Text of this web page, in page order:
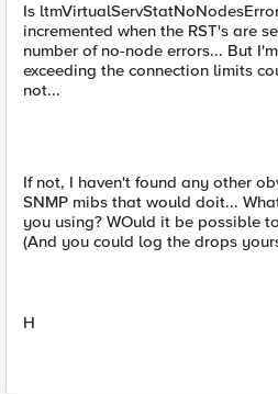
Is
incremented when the RST's are
number of no-node errors... But
exceeding the connection limits
not...
If not, I haven't found any other
SNMP mibs that would doit...
you using? WOuld it be possible
(And you could log the drops
H